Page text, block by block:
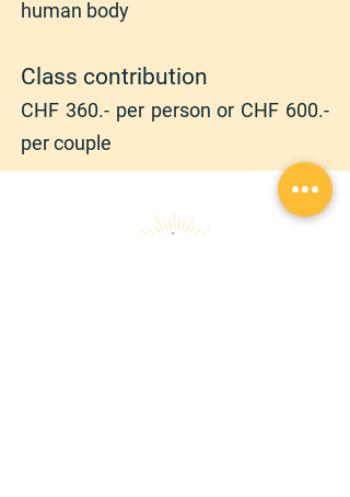
human body
Class contribution
CHF 360.- per person or CHF 600.-
per couple